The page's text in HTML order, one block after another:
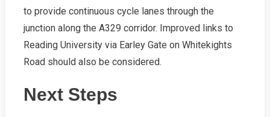
to provide continuous cycle lanes through the
junction along the A329 corridor. Improved links to
Reading University via Earley Gate on Whitekights
Road should also be considered.
Next Steps